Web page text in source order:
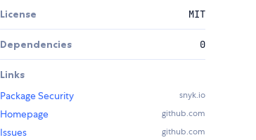
License MIT
Dependencies 0
Links
Package Security
snyk.io
Homepage github.com
Issues github.com